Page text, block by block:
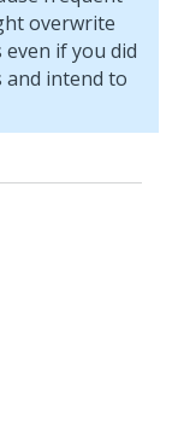
overwrite
if you did
and intend to